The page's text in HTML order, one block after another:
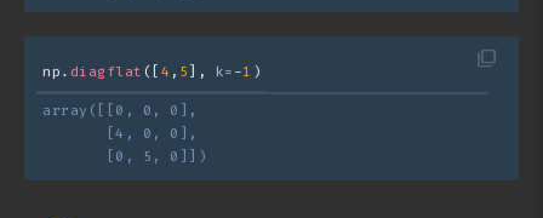
filter_none
np. diagflat ([ 4 , 5 ], k= -1 )
array([[0, 0, 0],
       [4, 0, 0],
       [0, 5, 0]])